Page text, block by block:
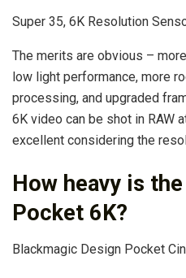
Super 35, 6K Resolution
The merits are obvious –
low light performance, more
processing, and upgraded
6K video can be shot in RAW
excellent considering the
How heavy is
Pocket 6K?
Blackmagic Design Pocket